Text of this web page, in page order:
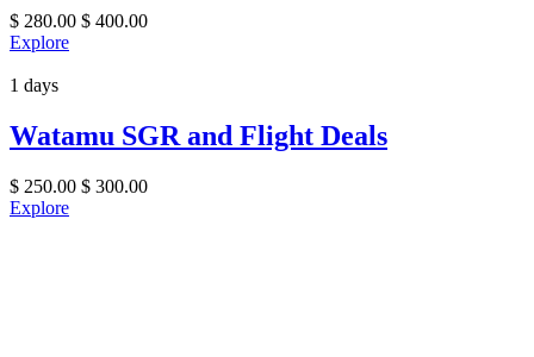
$ 280.00 $ 400.00
Explore
1 days
Watamu SGR and Flight Deals
$ 250.00 $ 300.00
Explore